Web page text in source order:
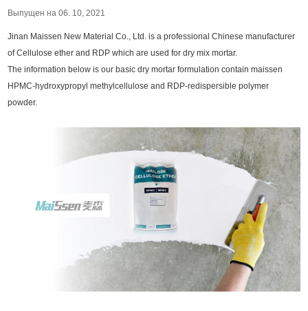
Выпущен на 06. 10, 2021
Jinan Maissen New Material Co., Ltd. is a professional Chinese manufacturer
of Cellulose ether and RDP which are used for dry mix mortar.
The information below is our basic dry mortar formulation contain maissen
HPMC-hydroxypropyl methylcellulose and RDP-redispersible polymer
powder.